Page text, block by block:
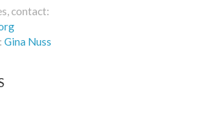
contact:
Gina Nuss